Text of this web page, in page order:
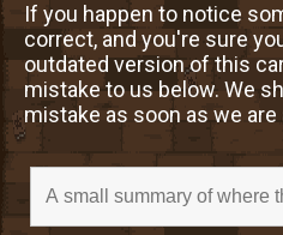
If you happen to notice
correct, and you're sure
outdated version of this
mistake to us below. We
mistake as soon as we are